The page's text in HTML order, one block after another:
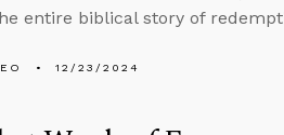
entire biblical story of
12/23/2024